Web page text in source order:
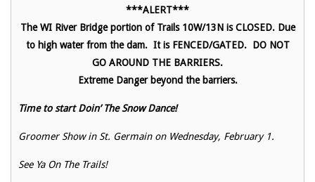
***ALERT***
The WI River Bridge portion of Trails 10W/13N is CLOSED. Due
to high water from the dam. It is FENCED/GATED. DO NOT
GO AROUND THE BARRIERS.
Extreme Danger beyond the barriers.
Time to start Doin’ The Snow Dance!
Groomer Show in St. Germain on Wednesday, February 1.
See Ya On The Trails!